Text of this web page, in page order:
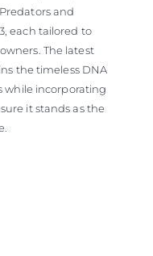
and
each tailored to
The latest
the timeless DNA
while incorporating
it stands as the